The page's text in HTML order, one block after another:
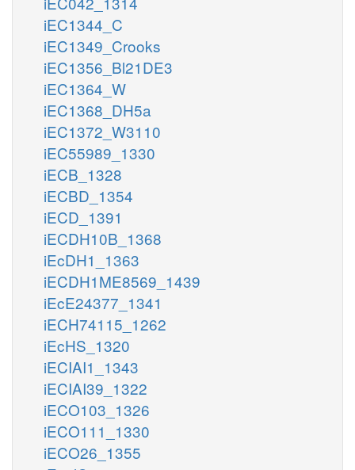
iEC1344_C
iEC1349_Crooks
iEC1356_Bl21DE3
iEC1364_W
iEC1368_DH5a
iEC1372_W3110
iEC55989_1330
iECB_1328
iECBD_1354
iECD_1391
iECDH10B_1368
iEcDH1_1363
iECDH1ME8569_1439
iEcE24377_1341
iECH74115_1262
iEcHS_1320
iECIAI1_1343
iECIAI39_1322
iECO103_1326
iECO111_1330
iECO26_1355